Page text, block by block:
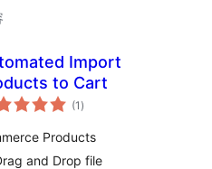
Import
to Cart
(1 总
评)
Products
and Drop file